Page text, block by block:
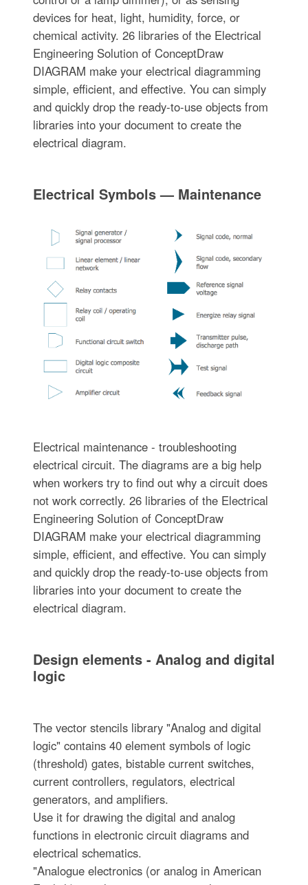
devices for heat, light, humidity, force, or
chemical activity. 26 libraries of the Electrical
Engineering Solution of ConceptDraw
DIAGRAM make your electrical diagramming
simple, efficient, and effective. You can simply
and quickly drop the ready-to-use objects from
libraries into your document to create the
electrical diagram.
Electrical Symbols — Maintenance
Electrical maintenance - troubleshooting
electrical circuit. The diagrams are a big help
when workers try to find out why a circuit does
not work correctly. 26 libraries of the Electrical
Engineering Solution of ConceptDraw
DIAGRAM make your electrical diagramming
simple, efficient, and effective. You can simply
and quickly drop the ready-to-use objects from
libraries into your document to create the
electrical diagram.
Design elements - Analog and digital
logic
The vector stencils library "Analog and digital
logic" contains 40 element symbols of logic
(threshold) gates, bistable current switches,
current controllers, regulators, electrical
generators, and amplifiers.
Use it for drawing the digital and analog
functions in electronic circuit diagrams and
electrical schematics.
"Analogue electronics (or analog in American